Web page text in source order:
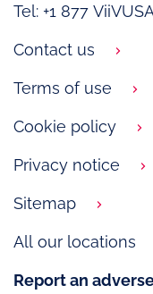
Tel: +1 877
Contact us
Terms of use
Cookie policy
Privacy notice
Sitemap
All our locations
Report an